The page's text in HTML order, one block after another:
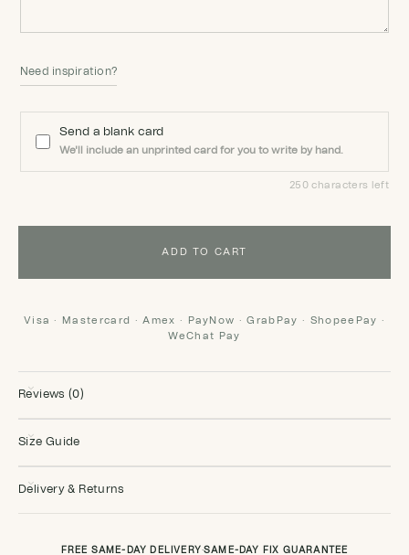
Need inspiration?
Send a blank card
We'll include an unprinted card for you to write by hand.
250 characters left
ADD TO CART
Visa · Mastercard · Amex · PayNow · GrabPay · ShopeePay ·
WeChat Pay
Reviews (0)
Size Guide
Delivery & Returns
FREE SAME-DAY DELIVERY ·SAME-DAY FIX GUARANTEE